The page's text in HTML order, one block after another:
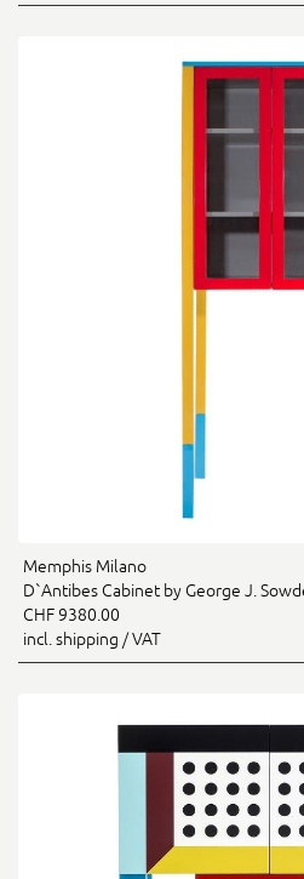
Memphis Milano
D`Antibes Cabinet by George J.
CHF 9380.00
incl. shipping / VAT